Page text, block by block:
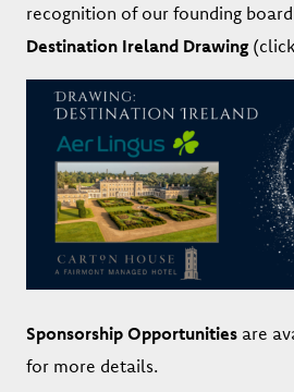
recognition of our founding
Destination Ireland Drawing (click
Sponsorship Opportunities are
for more details.